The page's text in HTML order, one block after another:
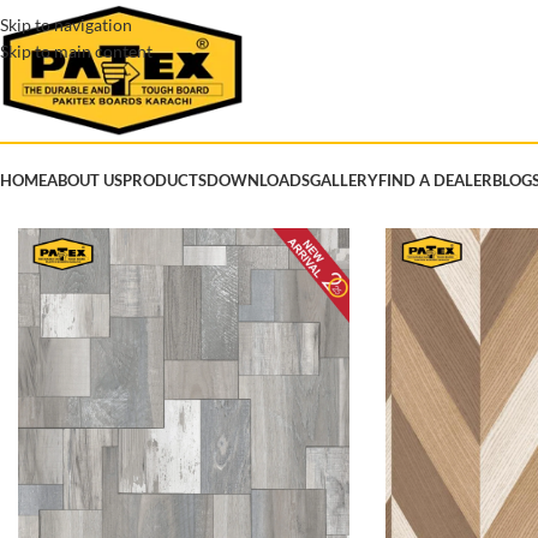
Skip to navigation
Skip to main content
HOMEABOUT USPRODUCTSDOWNLOADSGALLERYFIND A DEALER